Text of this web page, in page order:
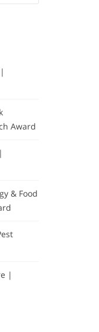
Award
& Food
|